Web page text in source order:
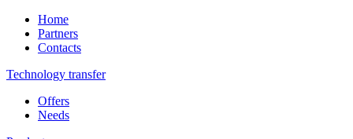
Home
Partners
Contacts
Technology transfer
Offers
Needs